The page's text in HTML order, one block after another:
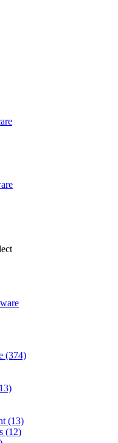
(374)
(13)
(12)